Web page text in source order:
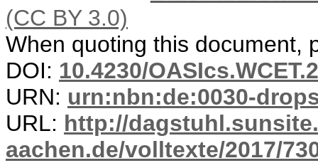
(CC BY 3.0)
When quoting this document,
DOI: 10.4230/
URN: urn:nbn:de:0030-
URL: http://
aachen.de/volltexte/2017/